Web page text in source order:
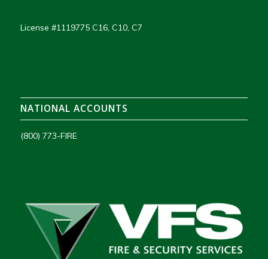
License #1119775 C16, C10, C7
NATIONAL ACCOUNTS
(800) 773-FIRE